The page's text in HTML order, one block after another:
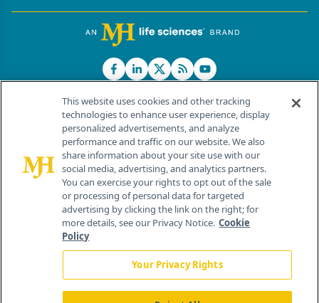
© 2026 MJH Life Sciences®
All rights reserved.
Home About Us News Contact Us
This website uses cookies and other tracking
technologies to enhance user experience, display
personalized advertisements, and analyze
performance and traffic on our website. We also
share information about your site use with our
social media, advertising, and analytics partners.
You can exercise your rights to opt out of the sale
or processing of personal data for targeted
advertising by clicking the link on the right; for
more details, see our Privacy Notice. Cookie
Policy
Your Privacy Rights